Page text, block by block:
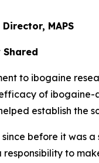
MAPS
to ibogaine
of
establish the
before it was
to